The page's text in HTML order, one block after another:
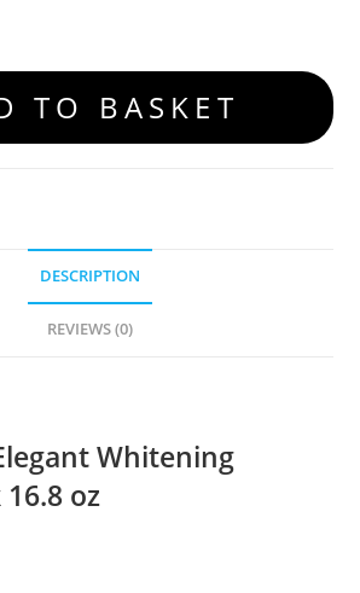
TO BASKET
DESCRIPTION
REVIEWS (0)
Whitening
oz